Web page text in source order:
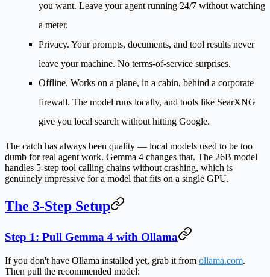
you want. Leave your agent running 24/7 without watching
a meter.
Privacy. Your prompts, documents, and tool results never
leave your machine. No terms-of-service surprises.
Offline. Works on a plane, in a cabin, behind a corporate
firewall. The model runs locally, and tools like SearXNG
give you local search without hitting Google.
The catch has always been quality — local models used to be too
dumb for real agent work. Gemma 4 changes that. The 26B model
handles 5-step tool calling chains without crashing, which is
genuinely impressive for a model that fits on a single GPU.
The 3-Step Setup
Step 1: Pull Gemma 4 with Ollama
If you don't have Ollama installed yet, grab it from ollama.com.
Then pull the recommended model: